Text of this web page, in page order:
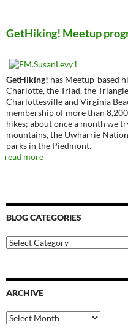
GetHiking! Meetup
GetHiking! has Meetup-based
Charlotte, the Triad, the
Charlottesville and Virginia
membership of more than
hikes; about once a month we
mountains, the Uwharrie
parks in the Piedmont.
read more
BLOG CATEGORIES
Blog
Categories
ARCHIVE
Archive